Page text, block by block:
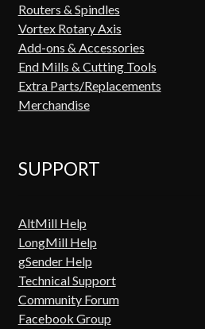
Routers & Spindles
Vortex Rotary Axis
Add-ons & Accessories
End Mills & Cutting Tools
Extra Parts/Replacements
Merchandise
SUPPORT
AltMill Help
LongMill Help
gSender Help
Technical Support
Community Forum
Facebook Group